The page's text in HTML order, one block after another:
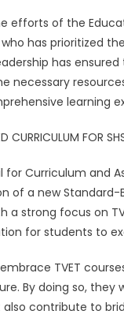
efforts of the
has prioritized
has
necessary
learning
CURRICULUM FOR
for Curriculum and
of a new Standard-
a strong focus on
for students to
TVET
By doing so, they
contribute to